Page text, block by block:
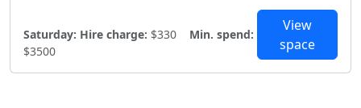
Saturday: Hire charge: $330
Min. spend:
$3500
View
space